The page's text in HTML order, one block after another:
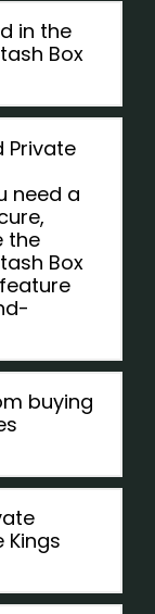
in the
Box
Private
need a
the
Box
buying
Kings